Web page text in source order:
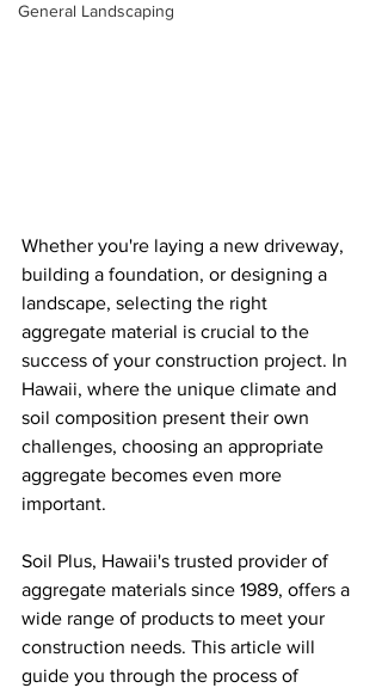
General Landscaping
Whether you're laying a new driveway,
building a foundation, or designing a
landscape, selecting the right
aggregate material is crucial to the
success of your construction project. In
Hawaii, where the unique climate and
soil composition present their own
challenges, choosing an appropriate
aggregate becomes even more
important.
Soil Plus, Hawaii's trusted provider of
aggregate materials since 1989, offers a
wide range of products to meet your
construction needs. This article will
guide you through the process of